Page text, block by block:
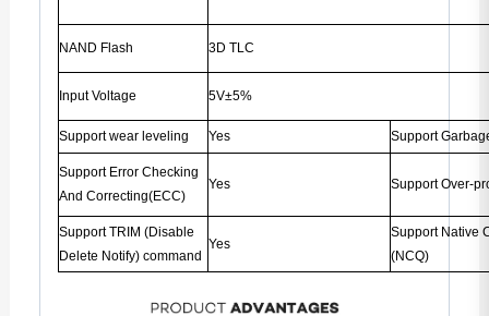
NAND Flash 3D TLC
Input Voltage 5V±5%
Support wear leveling Yes Support
Support Error Checking
And Correcting(ECC)
Yes Support Over-
Support TRIM (Disable
Delete Notify) command
Yes
Support Native
(NCQ)